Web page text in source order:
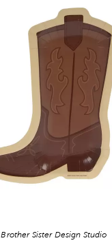
Brother Sister Design Studio